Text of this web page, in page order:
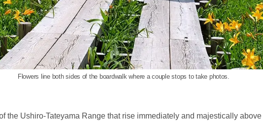
Flowers line both sides of the boardwalk where a couple stops to take photos.
the Ushiro-Tateyama Range that rise immediately and majestically